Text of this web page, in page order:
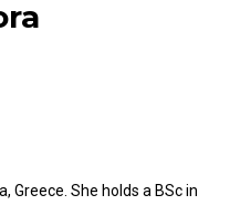
Greece. She holds a BSc in